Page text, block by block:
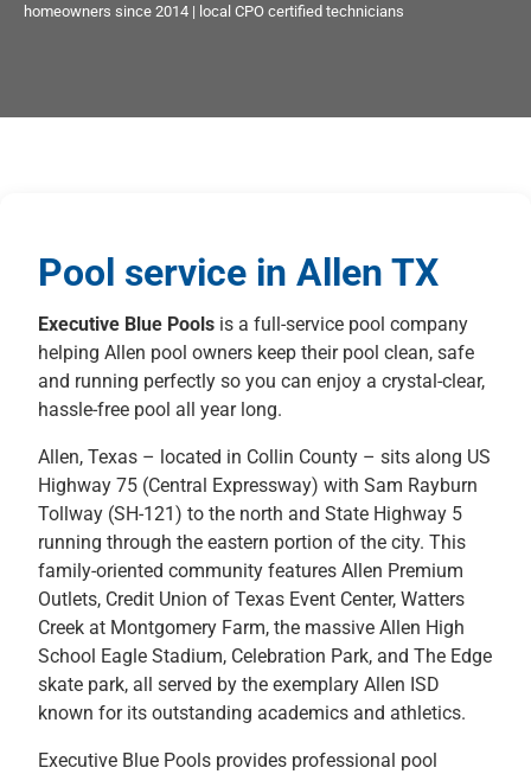
homeowners since 2014 | local CPO certified technicians
Pool service in Allen TX
Executive Blue Pools is a full-service pool company
helping Allen pool owners keep their pool clean, safe
and running perfectly so you can enjoy a crystal-clear,
hassle-free pool all year long.
Allen, Texas – located in Collin County – sits along US
Highway 75 (Central Expressway) with Sam Rayburn
Tollway (SH-121) to the north and State Highway 5
running through the eastern portion of the city. This
family-oriented community features Allen Premium
Outlets, Credit Union of Texas Event Center, Watters
Creek at Montgomery Farm, the massive Allen High
School Eagle Stadium, Celebration Park, and The Edge
skate park, all served by the exemplary Allen ISD
known for its outstanding academics and athletics.
Executive Blue Pools provides professional pool